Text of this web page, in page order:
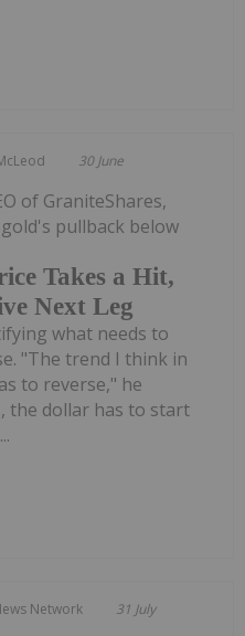
30 June
Takes a Hit,
Next Leg
of GraniteShares,
pullback below
what needs to
"The trend I think in
to reverse," he
the dollar has to start
Network 31 July